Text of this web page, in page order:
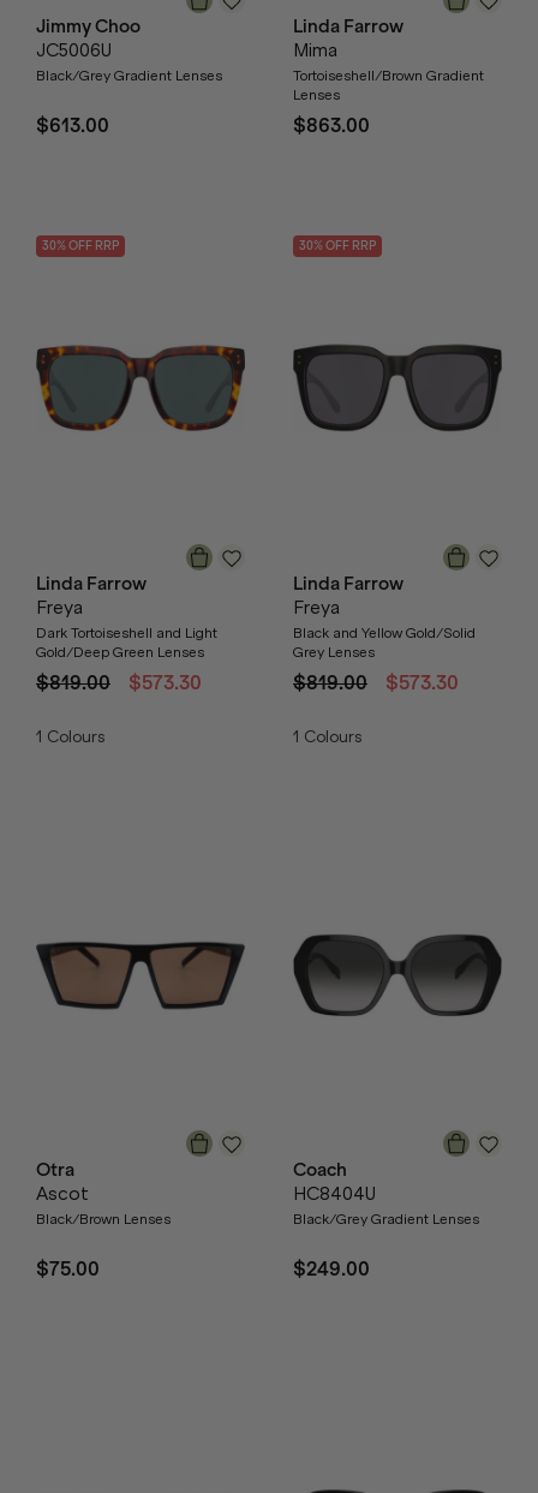
Jimmy Choo
JC5006U
Black/Grey Gradient Lenses
$613.00
Linda Farrow
Mima
Tortoiseshell/Brown Gradient
Lenses
$863.00
30% OFF RRP
Linda Farrow
Freya
Dark Tortoiseshell and Light
Gold/Deep Green Lenses
$819.00 $573.30
1 Colours
30% OFF RRP
Linda Farrow
Freya
Black and Yellow Gold/Solid
Grey Lenses
$819.00 $573.30
1 Colours
Otra
Ascot
Black/Brown Lenses
$75.00
Coach
HC8404U
Black/Grey Gradient Lenses
$249.00